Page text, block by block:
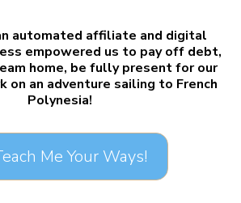
automated affiliate and digital
empowered us to pay off debt,
home, be fully present for our
on an adventure sailing to French
Polynesia!
Me Your Ways!